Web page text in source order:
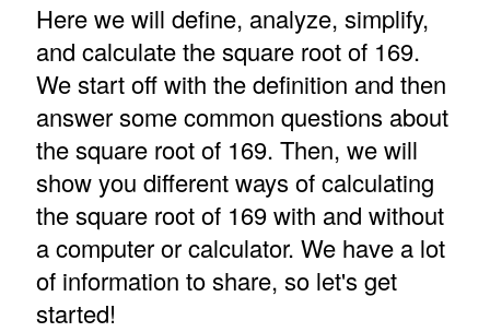
Here we will define, analyze, simplify,
and calculate the square root of 169.
We start off with the definition and then
answer some common questions about
the square root of 169. Then, we will
show you different ways of calculating
the square root of 169 with and without
a computer or calculator. We have a lot
of information to share, so let's get
started!